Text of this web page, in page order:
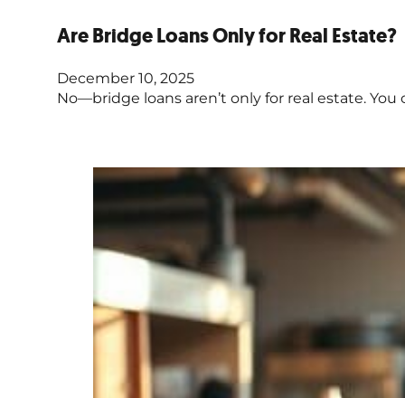
Are Bridge Loans Only for Real Estate?
December 10, 2025
No—bridge loans aren’t only for real estate.